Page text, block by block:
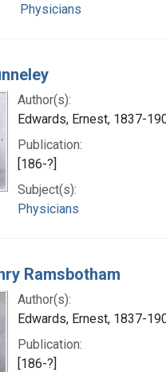
Physicians
Author(s):
Edwards, Ernest, 1837-
Publication:
[186-?]
Subject(s):
Physicians
Ramsbotham
Author(s):
Edwards, Ernest, 1837-
Publication:
[186-?]